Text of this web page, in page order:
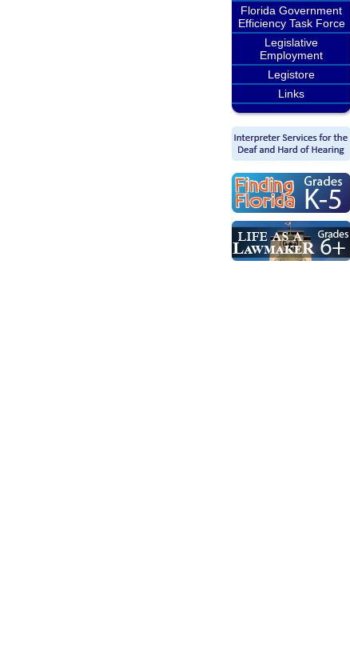
Florida Government
Efficiency Task Force
Legislative
Employment
Legistore
Links